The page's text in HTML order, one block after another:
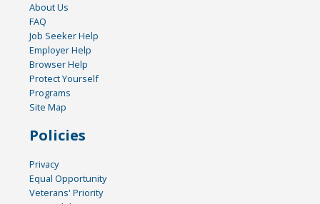
About Us
FAQ
Job Seeker Help
Employer Help
Browser Help
Protect Yourself
Programs
Site Map
Policies
Privacy
Equal Opportunity
Veterans' Priority